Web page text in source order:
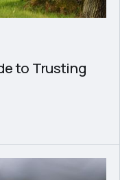
to Trusting